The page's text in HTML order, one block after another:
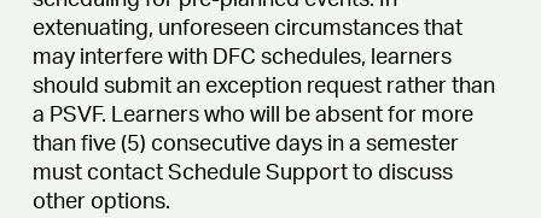
extenuating, unforeseen circumstances that
may interfere with DFC schedules, learners
should submit an exception request rather than
a PSVF. Learners who will be absent for more
than five (5) consecutive days in a semester
must contact Schedule Support to discuss
other options.